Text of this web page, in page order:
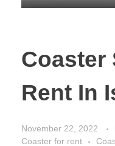
Coaster
Rent In
November 22, 2022
Coaster for rent